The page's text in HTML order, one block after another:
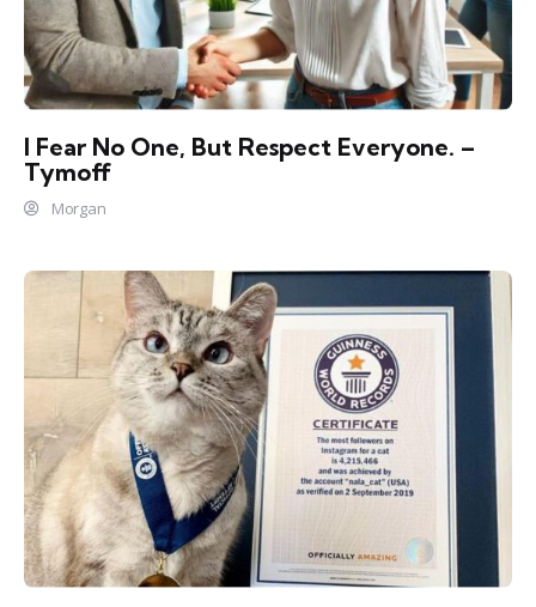
I Fear No One, But Respect Everyone. –
Tymoff
Morgan